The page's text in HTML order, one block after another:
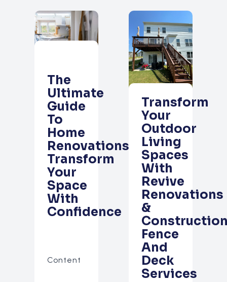
The
Ultimate
Guide
To
Home
Renovations:
Transform
Your
Space
With
Confidence
Content
Transform
Your
Outdoor
Living
Spaces
With
Revive
Renovations
&
Fence
And
Deck
Services